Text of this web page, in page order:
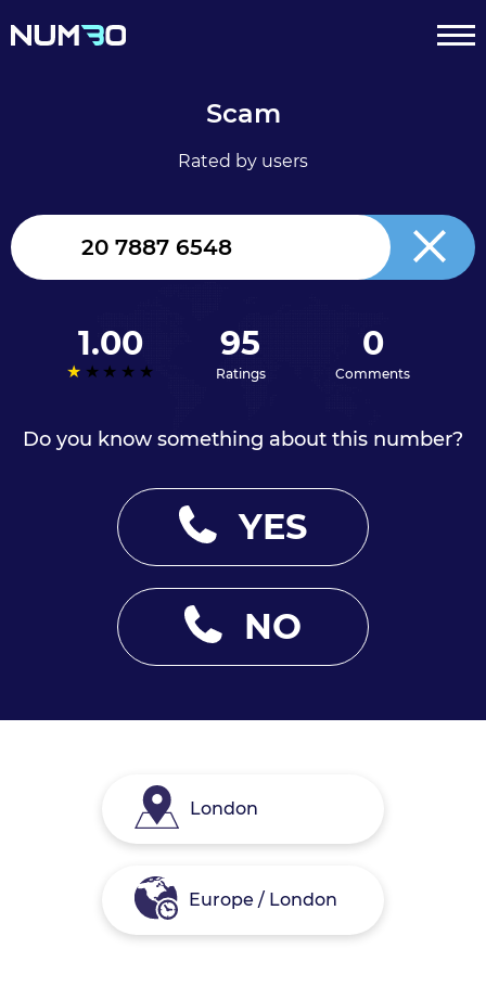
Scam
Rated by users
1.00 95
Ratings
0
Comments
Do you know something about this number?
YES
NO
London
Europe / London